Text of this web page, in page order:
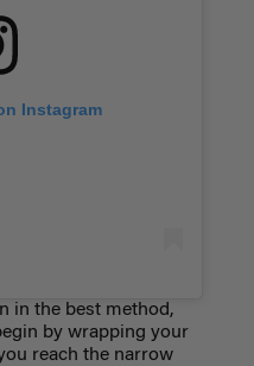
Instagram
in the best method,
by wrapping your
reach the narrow